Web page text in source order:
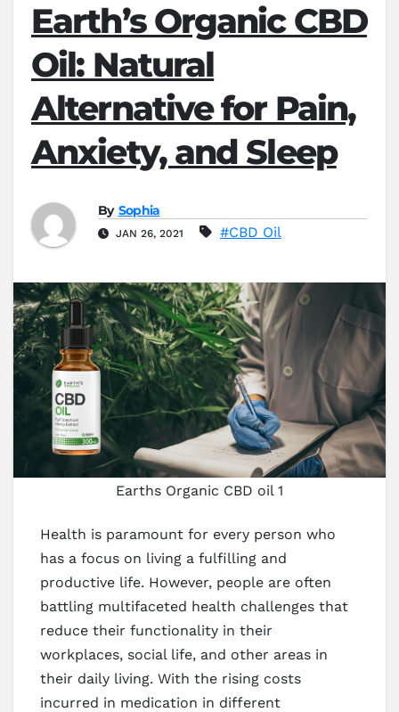
Earth’s Organic CBD
Oil: Natural
Alternative for Pain,
Anxiety, and Sleep
By Sophia
JAN 26, 2021 #CBD Oil
Earths Organic CBD oil 1
Health is paramount for every person who
has a focus on living a fulfilling and
productive life. However, people are often
battling multifaceted health challenges that
reduce their functionality in their
workplaces, social life, and other areas in
their daily living. With the rising costs
incurred in medication in different